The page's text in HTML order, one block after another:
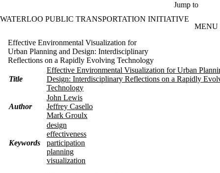
Jump to
WATERLOO PUBLIC TRANSPORTATION INITIATIVE
MENU
Effective Environmental Visualization for
Urban Planning and Design: Interdisciplinary
Reflections on a Rapidly Evolving Technology
Title
Effective Environmental Visualization for Urban
Design: Interdisciplinary Reflections on a Rapidly
Technology
Author
John Lewis
Jeffrey Casello
Mark Groulx
Keywords
design
effectiveness
participation
planning
visualization